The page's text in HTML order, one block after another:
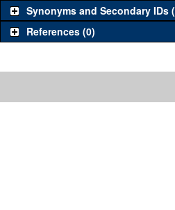
Synonyms and Secondary IDs
References (0)